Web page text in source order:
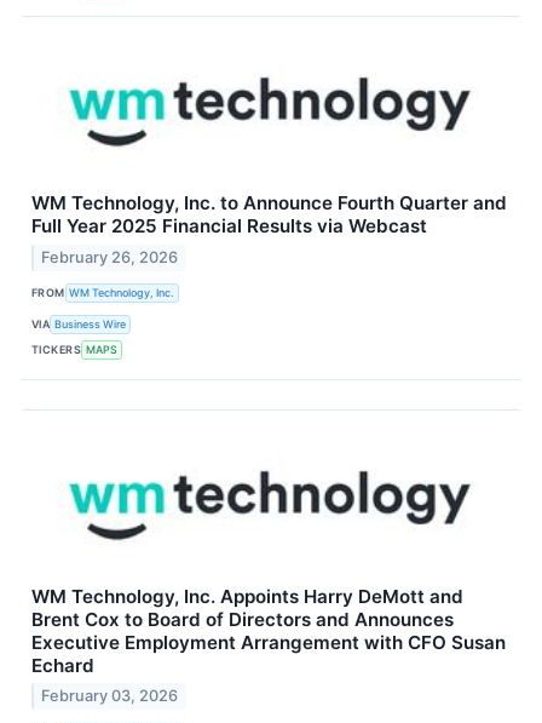
WM Technology, Inc. to Announce Fourth Quarter and
Full Year 2025 Financial Results via Webcast
February 26, 2026
FROM WM Technology, Inc.
VIA Business Wire
TICKERS MAPS
WM Technology, Inc. Appoints Harry DeMott and
Brent Cox to Board of Directors and Announces
Executive Employment Arrangement with CFO Susan
Echard
February 03, 2026